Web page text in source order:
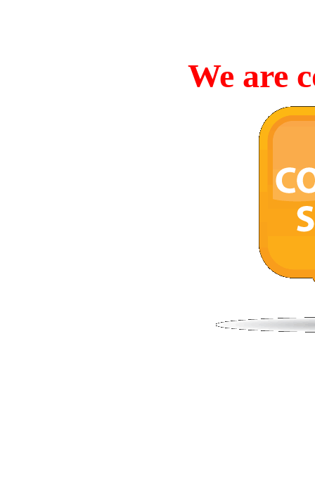
We are